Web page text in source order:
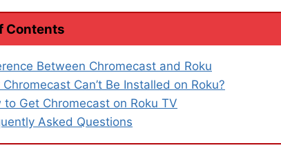
Contents
Between Chromecast and Roku
Chromecast Can’t Be Installed on Roku?
to Get Chromecast on Roku TV
Asked Questions